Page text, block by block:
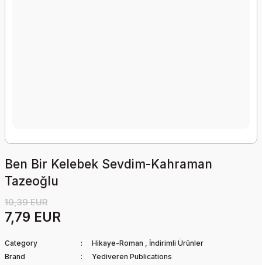
Ben Bir Kelebek Sevdim-Kahraman
Tazeoğlu
10,39 EUR
7,79 EUR
Category Hikaye-Roman , İndirimli Ürünler
Brand
Yediveren Publications